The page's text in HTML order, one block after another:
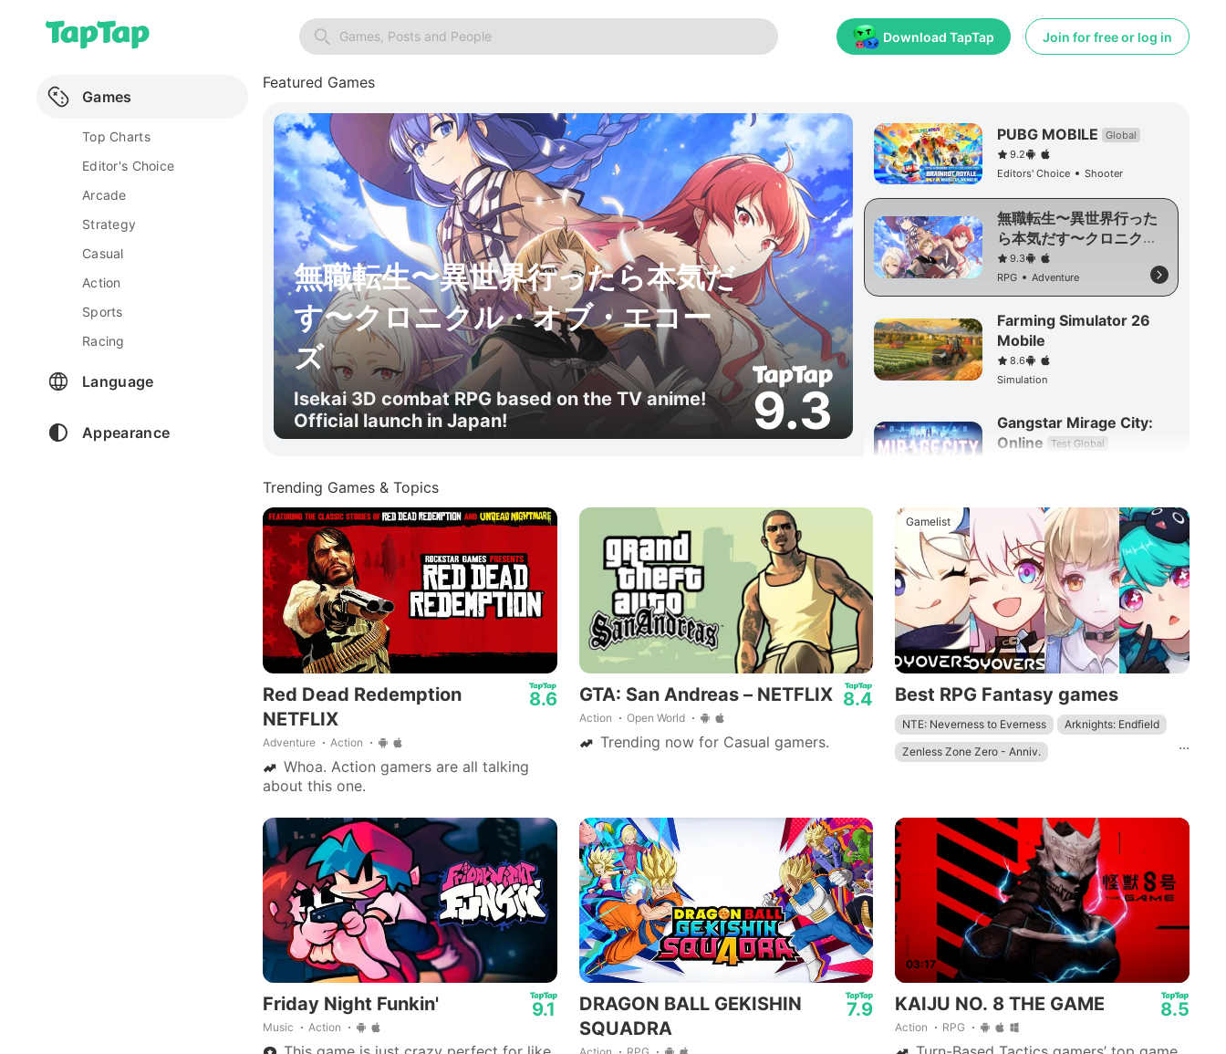
Games
Top Charts
Editor's Choice
Arcade
Strategy
Casual
Action
Sports
Racing
Language
Appearance
Games, Posts and People Download TapTap Join for free or log in
Featured Games
無職転生〜異世界行ったら本気だ
す〜クロニクル・オブ・エコー
ズ
Isekai 3D combat RPG based on the TV anime!
Official launch in Japan!
9.3
PUBG MOBILE
Global
9.2
Editors' Choice
Shooter
無職転生〜異世界行った
ら本気だす〜クロニク
ル・オブ・エコーズ
9.3
RPG
Adventure
Farming Simulator 26
Mobile
8.6
Simulation
Gangstar Mirage City:
Online
Test Global
Trending Games & Topics
Red Dead Redemption
NETFLIX
Adventure Action
8.6
Whoa. Action gamers are all talking
about this one.
GTA: San Andreas – NETFLIX
Action Open World
8.4
Trending now for Casual gamers.
Gamelist
Best RPG Fantasy games
...
NTE: Neverness to Everness
Arknights: Endfield
Zenless Zone Zero - Anniv.
Friday Night Funkin'
Music Action
9.1
DRAGON BALL GEKISHIN
SQUADRA
7.9
03:17
KAIJU NO. 8 THE GAME
Action RPG
8.5